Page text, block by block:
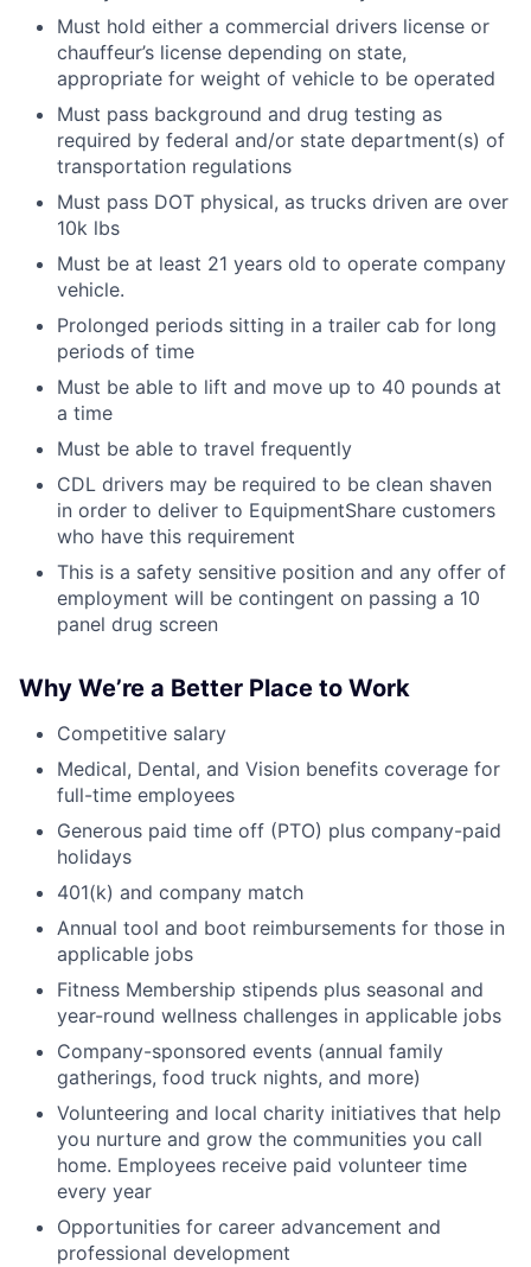
Must hold either a commercial drivers license or
chauffeur’s license depending on state,
appropriate for weight of vehicle to be operated
Must pass background and drug testing as
required by federal and/or state department(s) of
transportation regulations
Must pass DOT physical, as trucks driven are over
10k lbs
Must be at least 21 years old to operate company
vehicle.
Prolonged periods sitting in a trailer cab for long
periods of time
Must be able to lift and move up to 40 pounds at
a time
Must be able to travel frequently
CDL drivers may be required to be clean shaven
in order to deliver to EquipmentShare customers
who have this requirement
This is a safety sensitive position and any offer of
employment will be contingent on passing a 10
panel drug screen
Why We’re a Better Place to Work
Competitive salary
Medical, Dental, and Vision benefits coverage for
full-time employees
Generous paid time off (PTO) plus company-paid
holidays
401(k) and company match
Annual tool and boot reimbursements for those in
applicable jobs
Fitness Membership stipends plus seasonal and
year-round wellness challenges in applicable jobs
Company-sponsored events (annual family
gatherings, food truck nights, and more)
Volunteering and local charity initiatives that help
you nurture and grow the communities you call
home. Employees receive paid volunteer time
every year
Opportunities for career advancement and
professional development